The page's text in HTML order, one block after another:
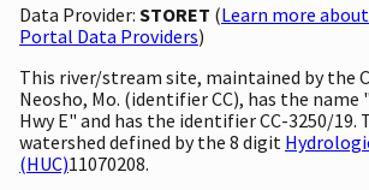
Data Provider: STORET (Learn more
Portal Data Providers)
This river/stream site, maintained by the
Neosho, Mo. (identifier CC), has the name
Hwy E" and has the identifier CC-3250/19.
watershed defined by the 8 digit
(HUC)11070208.